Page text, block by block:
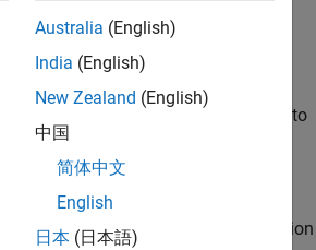
will apply your embedded expertise to
engine for multi-core
Australia (English)
India (English)
New Zealand (English)
中国
简体中文
English
日本 (日本語)